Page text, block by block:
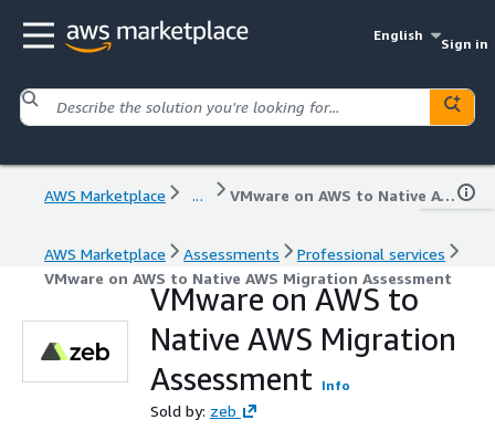
English
Sign in
AWS Marketplace ... VMware on AWS to Native AWS Migration Assessment
AWS Marketplace Assessments
Professional services
VMware on AWS to Native AWS Migration Assessment
VMware on AWS to
Native AWS Migration
Assessment
Info
Sold by: zeb